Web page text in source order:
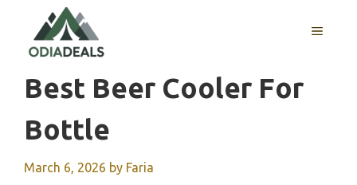
content
MENU
Best Beer Cooler For
Bottle
March 6, 2026 by Faria